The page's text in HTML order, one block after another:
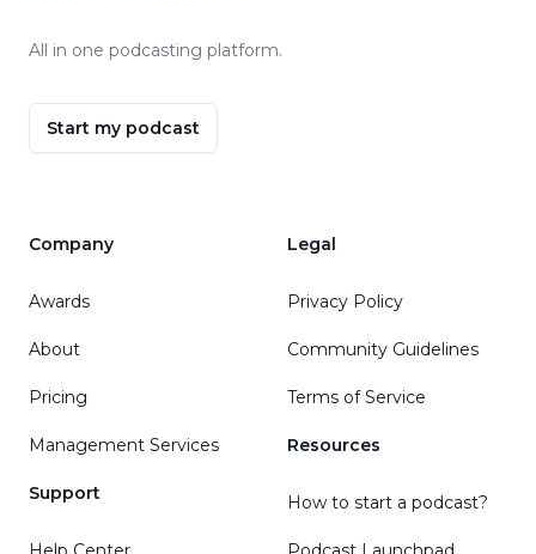
All in one podcasting platform.
Start my podcast
Company
Awards
About
Pricing
Management Services
Support
Legal
Privacy Policy
Community Guidelines
Terms of Service
Resources
How to start a podcast?